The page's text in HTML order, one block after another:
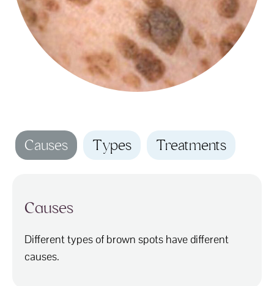
Causes Types Treatments
Causes
Different types of brown spots have different
causes.